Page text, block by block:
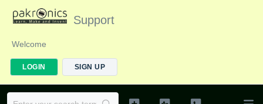
Support
Welcome
LOGIN SIGN UP